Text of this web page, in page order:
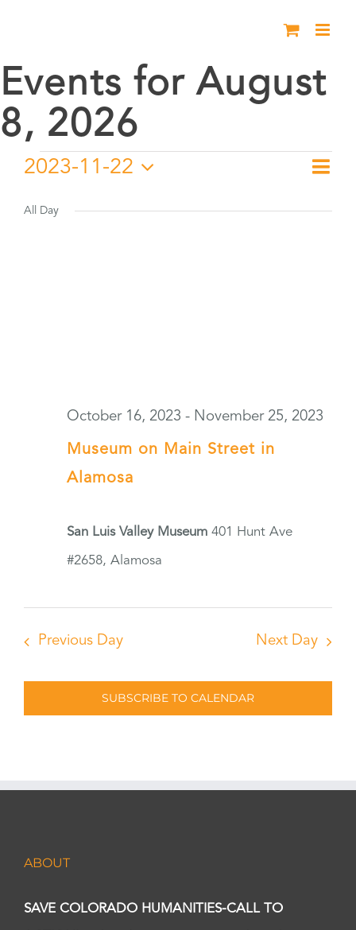
content
Events for August
8, 2026
Events
for
Day
2023-11-22
date.
All Day
Museum on Main Street in
Alamosa
October 16, 2023 - November 25, 2023
San Luis Valley Museum 401 Hunt Ave
#2658, Alamosa
Previous Day Next Day
SUBSCRIBE TO CALENDAR
ABOUT
SAVE COLORADO HUMANITIES-CALL TO